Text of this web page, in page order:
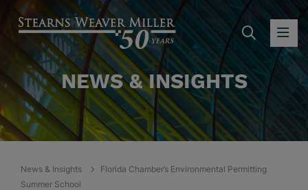
NEWS & INSIGHTS
News & Insights
Florida Chamber’s Environmental Permitting
Summer School